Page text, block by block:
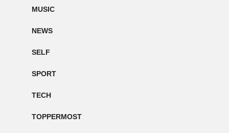
MUSIC
NEWS
SELF
SPORT
TECH
TOPPERMOST